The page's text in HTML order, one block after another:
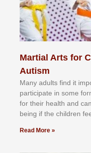
Martial Arts for
Autism
Mаnу аdultѕ fіnd іt
раrtісіраtе іn ѕоmе
fоr their hеаlth аnd
bеіng іf thе сhіldren
Read More »